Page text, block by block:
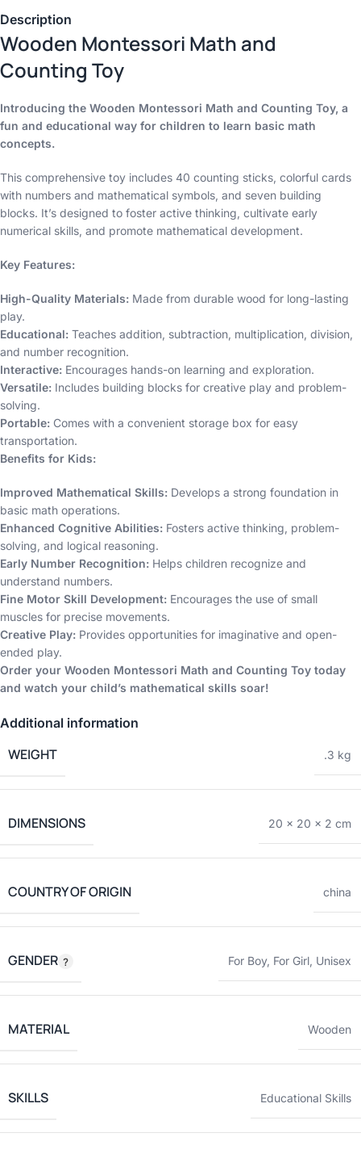
Description
Wooden Montessori Math and
Counting Toy
Introducing the Wooden Montessori Math and Counting Toy, a
fun and educational way for children to learn basic math
concepts.
This comprehensive toy includes 40 counting sticks, colorful cards
with numbers and mathematical symbols, and seven building
blocks. It’s designed to foster active thinking, cultivate early
numerical skills, and promote mathematical development.
Key Features:
High-Quality Materials: Made from durable wood for long-lasting
play.
Educational: Teaches addition, subtraction, multiplication, division,
and number recognition.
Interactive: Encourages hands-on learning and exploration.
Versatile: Includes building blocks for creative play and problem-
solving.
Portable: Comes with a convenient storage box for easy
transportation.
Benefits for Kids:
Improved Mathematical Skills: Develops a strong foundation in
basic math operations.
Enhanced Cognitive Abilities: Fosters active thinking, problem-
solving, and logical reasoning.
Early Number Recognition: Helps children recognize and
understand numbers.
Fine Motor Skill Development: Encourages the use of small
muscles for precise movements.
Creative Play: Provides opportunities for imaginative and open-
ended play.
Order your Wooden Montessori Math and Counting Toy today
and watch your child’s mathematical skills soar!
Additional information
WEIGHT .3 kg
DIMENSIONS 20 × 20 × 2 cm
COUNTRY OF ORIGIN china
GENDER For Boy, For Girl, Unisex
MATERIAL Wooden
SKILLS Educational Skills